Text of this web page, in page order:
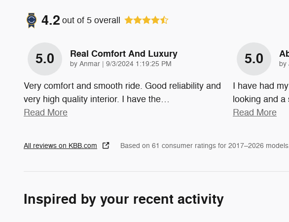
4.2 out of 5 overall
5.0 Real Comfort And Luxury
by Anmar | on
9/3/2024 1:19:25 PM
Very comfort and smooth ride. Good reliability and
very high quality interior. I have the…
Read More
5.0 by
I have had
looking and a
Read More
All reviews on KBB.com Based on 61 consumer ratings for 2017–2026
Inspired by your recent activity